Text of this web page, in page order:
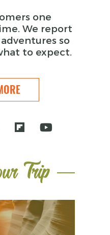
one
We report
so
to expect.
Trip